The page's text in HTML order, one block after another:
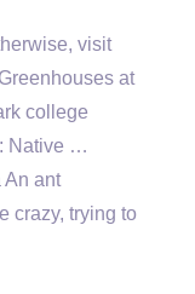
visit
at
college
Native …
An ant
crazy, trying to